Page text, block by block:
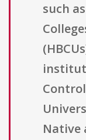
such
Native